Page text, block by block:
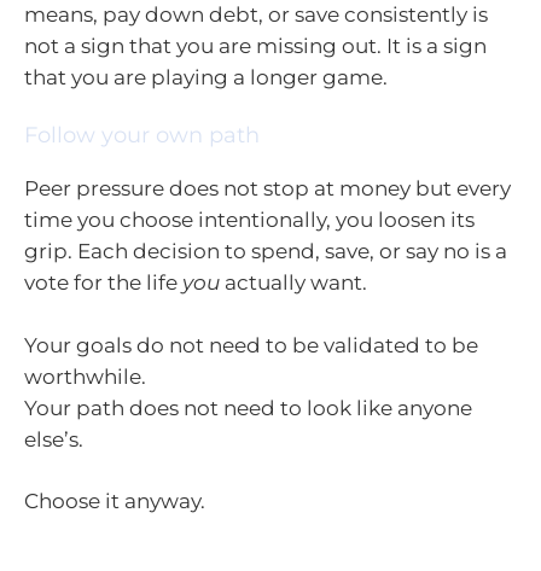
means, pay down debt, or save consistently is
not a sign that you are missing out. It is a sign
that you are playing a longer game.
Follow your own path
Peer pressure does not stop at money but every
time you choose intentionally, you loosen its
grip. Each decision to spend, save, or say no is a
vote for the life you actually want.
Your goals do not need to be validated to be
worthwhile.
Your path does not need to look like anyone
else’s.
Choose it anyway.